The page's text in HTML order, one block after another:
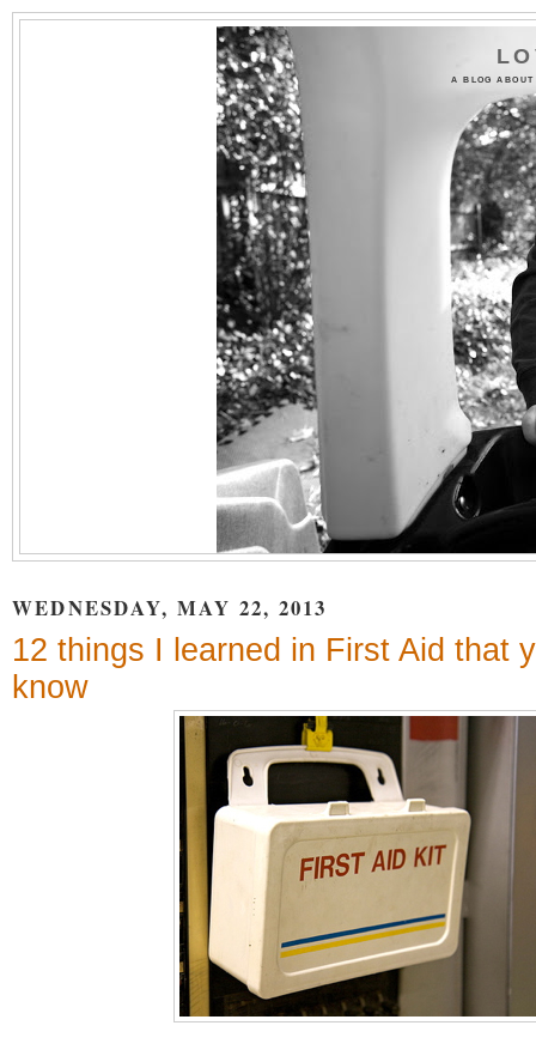
A BLOG
WEDNESDAY, MAY 22, 2013
12 things I learned in First Aid that
know